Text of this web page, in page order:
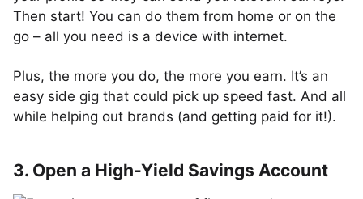
Then start! You can do them from home or on the
go – all you need is a device with internet.
Plus, the more you do, the more you earn. It’s an
easy side gig that could pick up speed fast. And all
while helping out brands (and getting paid for it!).
3. Open a High-Yield Savings Account